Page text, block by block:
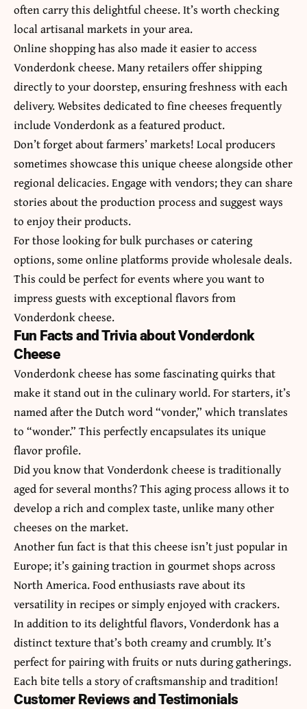
often carry this delightful cheese. It’s worth checking
local artisanal markets in your area.
Online shopping has also made it easier to access
Vonderdonk cheese. Many retailers offer shipping
directly to your doorstep, ensuring freshness with each
delivery. Websites dedicated to fine cheeses frequently
include Vonderdonk as a featured product.
Don’t forget about farmers’ markets! Local producers
sometimes showcase this unique cheese alongside other
regional delicacies. Engage with vendors; they can share
stories about the production process and suggest ways
to enjoy their products.
For those looking for bulk purchases or catering
options, some online platforms provide wholesale deals.
This could be perfect for events where you want to
impress guests with exceptional flavors from
Vonderdonk cheese.
Fun Facts and Trivia about Vonderdonk
Cheese
Vonderdonk cheese has some fascinating quirks that
make it stand out in the culinary world. For starters, it’s
named after the Dutch word “vonder,” which translates
to “wonder.” This perfectly encapsulates its unique
flavor profile.
Did you know that Vonderdonk cheese is traditionally
aged for several months? This aging process allows it to
develop a rich and complex taste, unlike many other
cheeses on the market.
Another fun fact is that this cheese isn’t just popular in
Europe; it’s gaining traction in gourmet shops across
North America. Food enthusiasts rave about its
versatility in recipes or simply enjoyed with crackers.
In addition to its delightful flavors, Vonderdonk has a
distinct texture that’s both creamy and crumbly. It’s
perfect for pairing with fruits or nuts during gatherings.
Each bite tells a story of craftsmanship and tradition!
Customer Reviews and Testimonials